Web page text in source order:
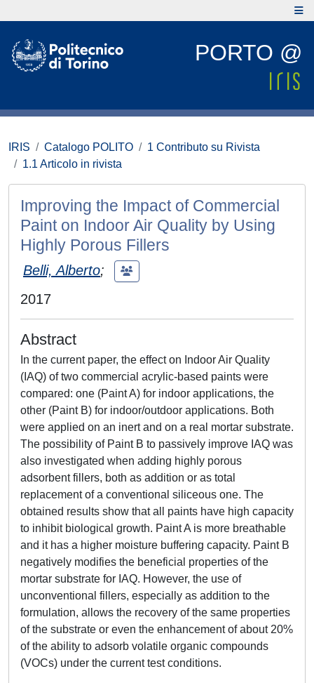
PORTO @
IRIS Catalogo POLITO
1 Contributo su Rivista
1.1 Articolo in rivista
Improving the Impact of Commercial
Paint on Indoor Air Quality by Using
Highly Porous Fillers
Belli, Alberto;
2017
Abstract
In the current paper, the effect on Indoor Air Quality
(IAQ) of two commercial acrylic-based paints were
compared: one (Paint A) for indoor applications, the
other (Paint B) for indoor/outdoor applications. Both
were applied on an inert and on a real mortar substrate.
The possibility of Paint B to passively improve IAQ was
also investigated when adding highly porous
adsorbent fillers, both as addition or as total
replacement of a conventional siliceous one. The
obtained results show that all paints have high capacity
to inhibit biological growth. Paint A is more breathable
and it has a higher moisture buffering capacity. Paint B
negatively modifies the beneficial properties of the
mortar substrate for IAQ. However, the use of
unconventional fillers, especially as addition to the
formulation, allows the recovery of the same properties
of the substrate or even the enhancement of about 20%
of the ability to adsorb volatile organic compounds
(VOCs) under the current test conditions.